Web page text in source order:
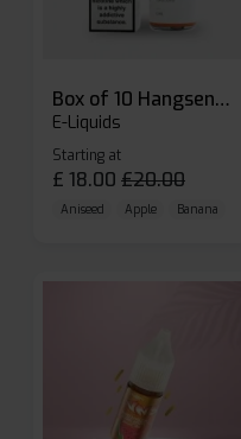
Box of 10 Hangsen Atom 10ml E-liquid
E-Liquids
Starting at
£ 18.00 £20.00
Aniseed Apple Banana